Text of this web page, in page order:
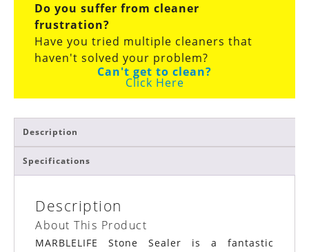
Do you suffer from cleaner
frustration?
Have you tried multiple cleaners that
haven't solved your problem?
Can't get to clean?
Click Here
Description
Specifications
Description
About This Product
MARBLELIFE Stone Sealer is a fantastic